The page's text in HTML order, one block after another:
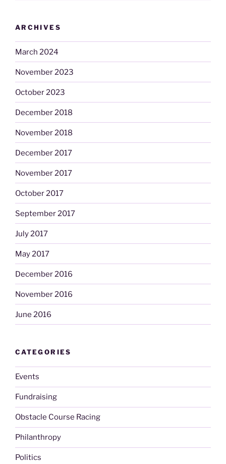
ARCHIVES
March 2024
November 2023
October 2023
December 2018
November 2018
December 2017
November 2017
October 2017
September 2017
July 2017
May 2017
December 2016
November 2016
June 2016
CATEGORIES
Events
Fundraising
Obstacle Course Racing
Philanthropy
Politics